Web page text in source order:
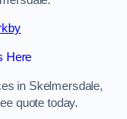
Here
in Skelmersdale,
quote today.